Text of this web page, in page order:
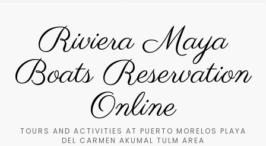
Riviera Maya
Boats Reservation
Online
TOURS AND ACTIVITIES AT PUERTO MORELOS PLAYA
DEL CARMEN AKUMAL TULM AREA